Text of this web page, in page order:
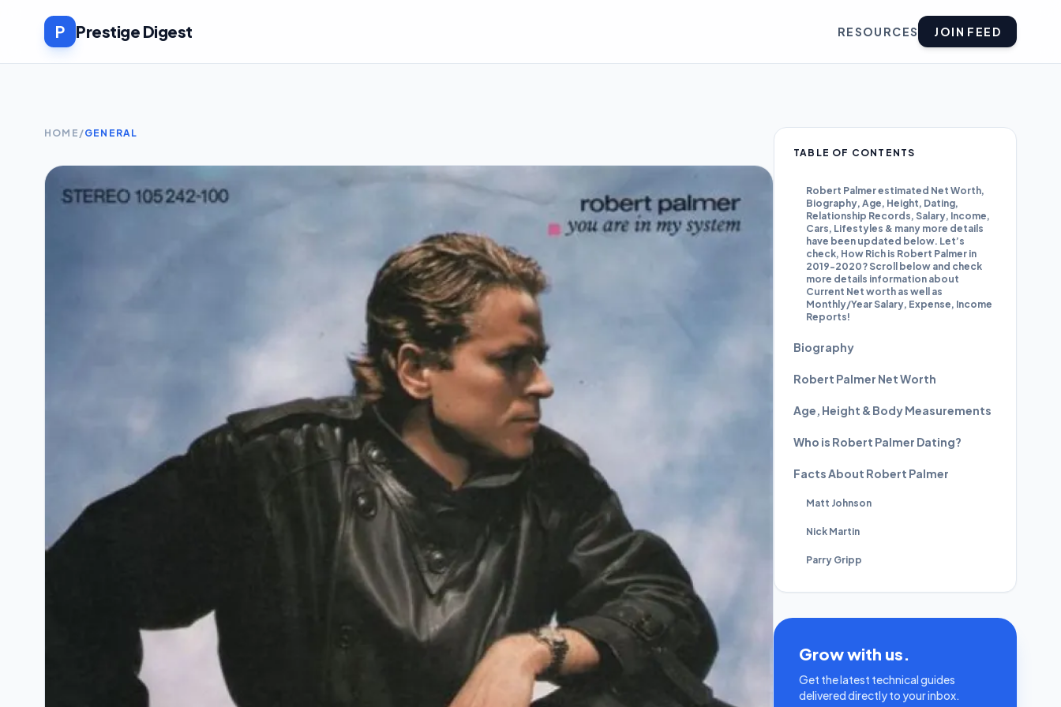
P Prestige Digest RESOURCES JOIN FEED
HOME /GENERAL
TABLE OF CONTENTS
Robert Palmer estimated Net Worth,
Biography, Age, Height, Dating,
Relationship Records, Salary, Income,
Cars, Lifestyles & many more details
have been updated below. Let’s
check, How Rich is Robert Palmer in
2019-2020? Scroll below and check
more details information about
Current Net worth as well as
Monthly/Year Salary, Expense, Income
Reports!
Biography
Robert Palmer Net Worth
Age, Height & Body Measurements
Who is Robert Palmer Dating?
Facts About Robert Palmer
Matt Johnson
Nick Martin
Parry Gripp
Grow with us.
Get the latest technical guides
delivered directly to your inbox.